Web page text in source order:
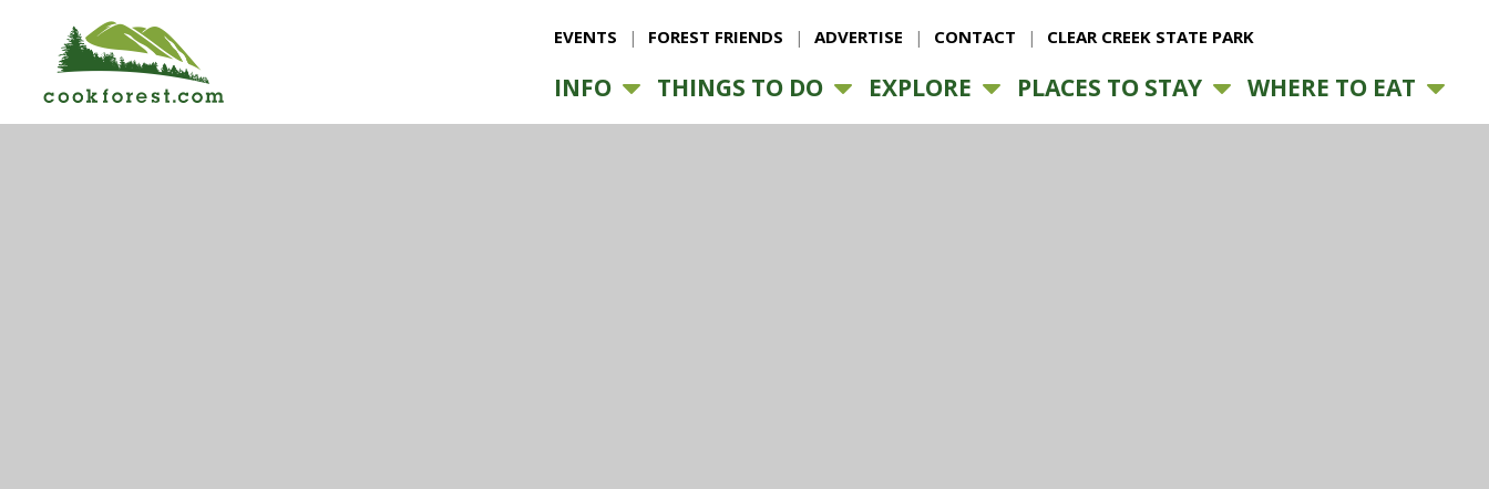
EVENTS FOREST FRIENDS ADVERTISE CONTACT CLEAR CREEK STATE PARK
INFO THINGS TO DO EXPLORE PLACES TO STAY WHERE TO EAT